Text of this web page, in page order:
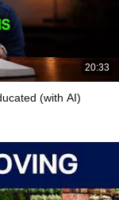
20:33
(with AI)